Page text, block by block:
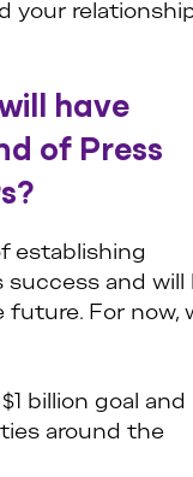
your
have
of Press
establishing
success and will
For now,
billion goal and
around the